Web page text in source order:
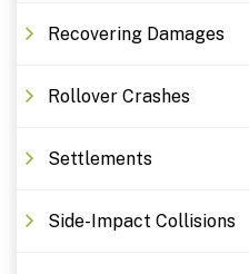
Recovering Damages
Rollover Crashes
Settlements
Side-Impact Collisions